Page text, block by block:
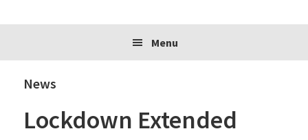
Menu
News
Lockdown Extended